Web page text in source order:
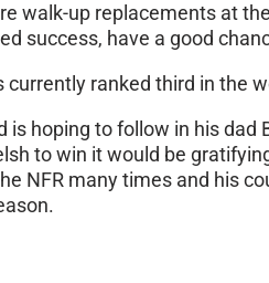
up replacements at
success, have a good
ranked third in the
hoping to follow in his dad
to win it would be
NFR many times and his